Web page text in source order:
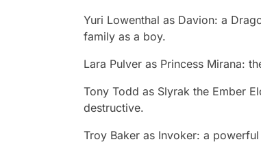
Yuri Lowenthal as Davion: a
family as a boy.
Lara Pulver as Princess Mirana:
Tony Todd as Slyrak the Ember
destructive.
Troy Baker as Invoker: a